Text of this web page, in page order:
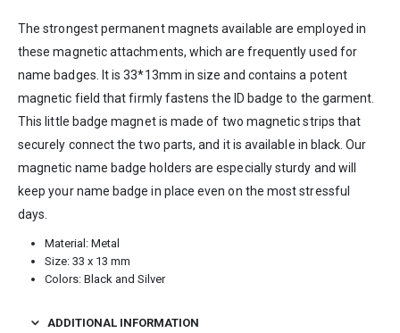
The strongest permanent magnets available are employed in
these magnetic attachments, which are frequently used for
name badges. It is 33*13mm in size and contains a potent
magnetic field that firmly fastens the ID badge to the garment.
This little badge magnet is made of two magnetic strips that
securely connect the two parts, and it is available in black. Our
magnetic name badge holders are especially sturdy and will
keep your name badge in place even on the most stressful
days.
Material: Metal
Size: 33 x 13 mm
Colors: Black and Silver
ADDITIONAL INFORMATION